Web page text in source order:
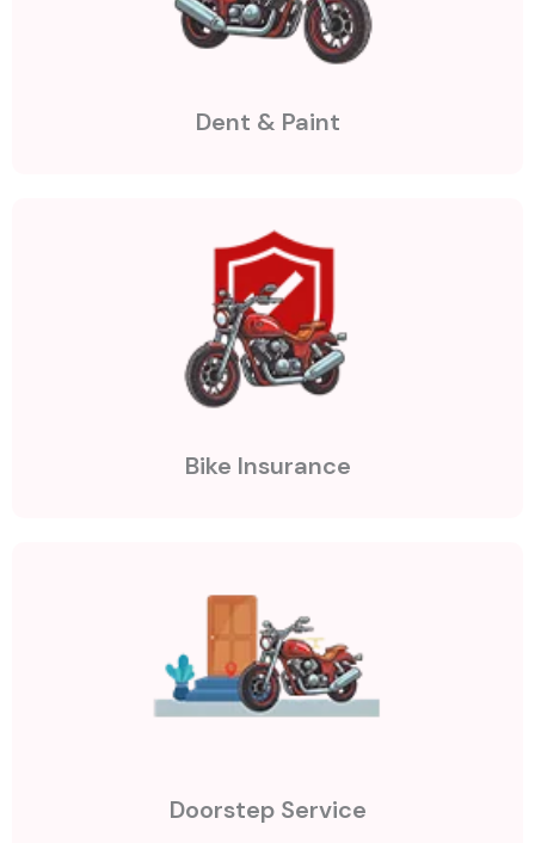
Dent & Paint
Bike Insurance
Doorstep Service